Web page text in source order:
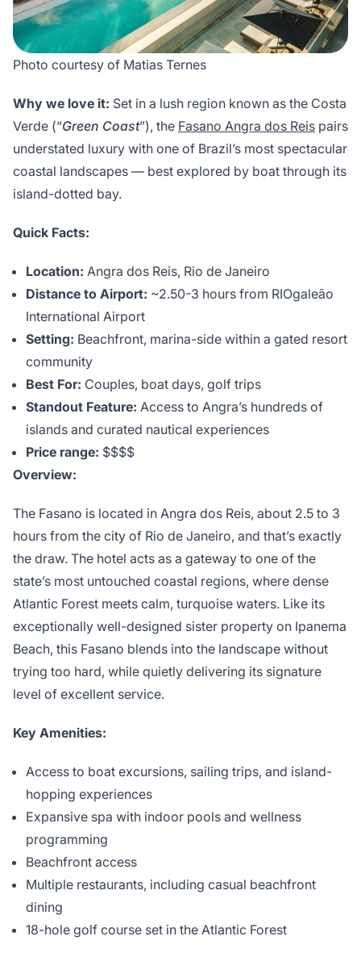
Photo courtesy of Matias Ternes
Why we love it: Set in a lush region known as the Costa
Verde (“Green Coast”), the Fasano Angra dos Reis pairs
understated luxury with one of Brazil’s most spectacular
coastal landscapes — best explored by boat through its
island-dotted bay.
Quick Facts:
Location: Angra dos Reis, Rio de Janeiro
Distance to Airport: ~2.50-3 hours from RIOgaleão
International Airport
Setting: Beachfront, marina-side within a gated resort
community
Best For: Couples, boat days, golf trips
Standout Feature: Access to Angra’s hundreds of
islands and curated nautical experiences
Price range: $$$$
Overview:
The Fasano is located in Angra dos Reis, about 2.5 to 3
hours from the city of Rio de Janeiro, and that’s exactly
the draw. The hotel acts as a gateway to one of the
state’s most untouched coastal regions, where dense
Atlantic Forest meets calm, turquoise waters. Like its
exceptionally well-designed sister property on Ipanema
Beach, this Fasano blends into the landscape without
trying too hard, while quietly delivering its signature
level of excellent service.
Key Amenities:
Access to boat excursions, sailing trips, and island-
hopping experiences
Expansive spa with indoor pools and wellness
programming
Beachfront access
Multiple restaurants, including casual beachfront
dining
18-hole golf course set in the Atlantic Forest